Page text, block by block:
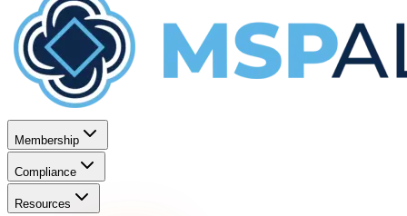
Membership
Compliance
Resources